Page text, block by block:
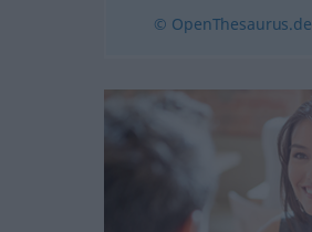
© OpenThesaurus.de